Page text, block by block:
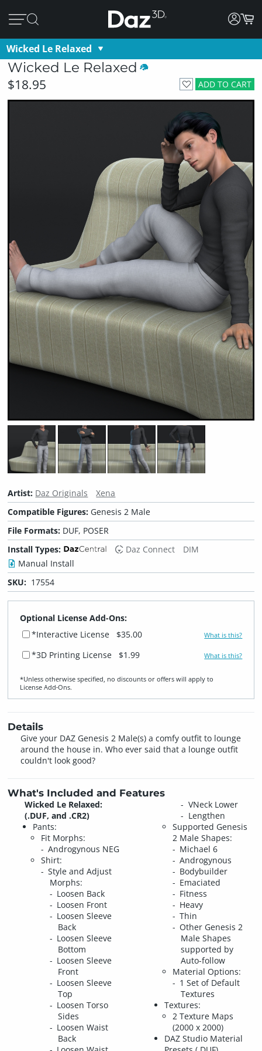
Wicked Le Relaxed
Wicked Le Relaxed
ADD TO CART
$18.95
Artist: Daz Originals
Xena
Compatible Figures: Genesis 2 Male
File Formats: DUF, POSER
Install Types:
Daz Connect
DIM
Manual Install
SKU: 17554
Optional License Add-Ons:
*Interactive License
$35.00 What is this?
*3D Printing License $1.99 What is this?
*Unless otherwise specified, no discounts or offers will apply to
License Add‑Ons.
Details
Give your DAZ Genesis 2 Male(s) a comfy outfit to lounge
around the house in. Who ever said that a lounge outfit
couldn't look good?
What's Included and Features
Wicked Le Relaxed:
(.DUF, and .CR2)
Pants:
Fit Morphs:
Androgynous NEG
Shirt:
Style and Adjust
Morphs:
Loosen Back
Loosen Front
Loosen Sleeve
Back
Loosen Sleeve
Bottom
Loosen Sleeve
Front
Loosen Sleeve
Top
Loosen Torso
Sides
Loosen Waist
Back
VNeck Lower
Lengthen
Supported Genesis
2 Male Shapes:
Michael 6
Androgynous
Bodybuilder
Emaciated
Fitness
Heavy
Thin
Other Genesis 2
Male Shapes
supported by
Auto-follow
Material Options:
1 Set of Default
Textures
Textures:
2 Texture Maps
(2000 x 2000)
DAZ Studio Material